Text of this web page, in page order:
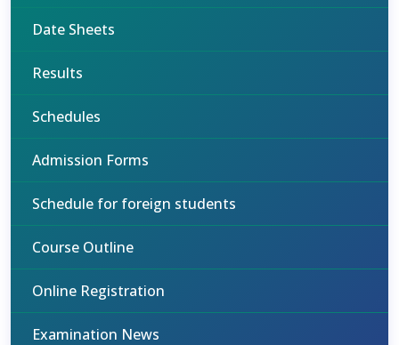
Date Sheets
Results
Schedules
Admission Forms
Schedule for foreign students
Course Outline
Online Registration
Examination News